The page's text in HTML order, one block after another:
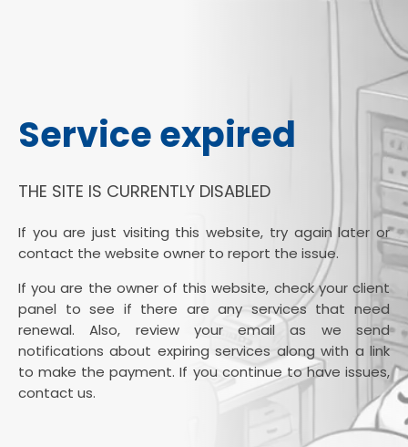
Service expired
THE SITE IS CURRENTLY DISABLED
If you are just visiting this website, try again later or
contact the website owner to report the issue.
If you are the owner of this website, check your client
panel to see if there are any services that need
renewal. Also, review your email as we send
notifications about expiring services along with a link
to make the payment. If you continue to have issues,
contact us.